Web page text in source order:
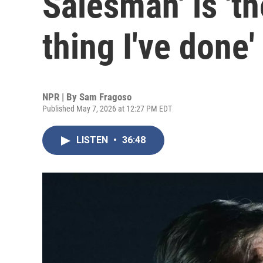
thing I've done'
NPR | By Sam Fragoso
Published May 7, 2026 at 12:27 PM EDT
LISTEN • 36:48